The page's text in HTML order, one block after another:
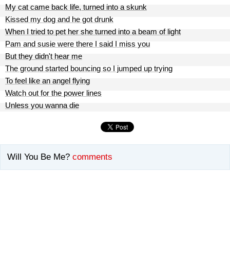
My cat came back life, turned into a skunk
Kissed my dog and he got drunk
When I tried to pet her she turned into a beam of light
Pam and susie were there I said I miss you
But they didn't hear me
The ground started bouncing so I jumped up trying
To feel like an angel flying
Watch out for the power lines
Unless you wanna die
Will You Be Me? comments